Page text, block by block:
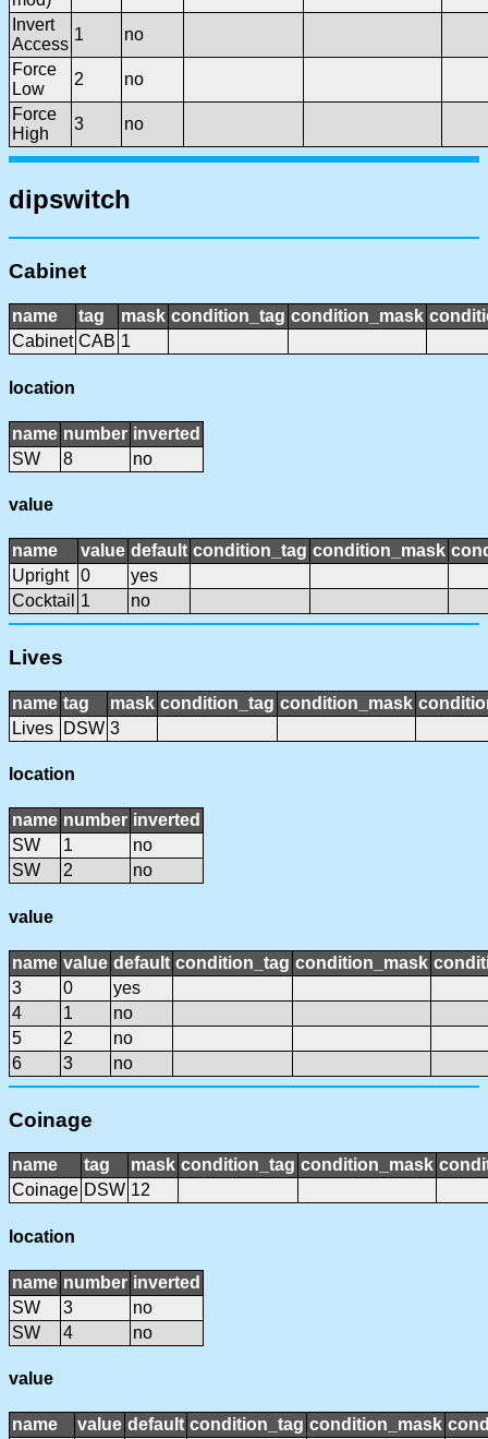
Invert
Access
1
no
Force
Low
2
no
Force
High
3 no
dipswitch
Cabinet
name tag mask condition_tag condition_mask
Cabinet CAB 1
location
name number inverted
SW
8 no
value
name value default condition_tag condition_mask
Upright
0
yes
Cocktail
1 no
Lives
name tag mask condition_tag condition_mask
Lives
DSW 3
location
name number inverted
SW
1
no
SW
2 no
value
name value default condition_tag condition_mask
3
0
yes
4
1
no
5
2
no
6
3 no
Coinage
name tag mask condition_tag condition_mask
Coinage DSW 12
location
name number inverted
SW
3
no
SW
4 no
value
name value default condition_tag condition_mask